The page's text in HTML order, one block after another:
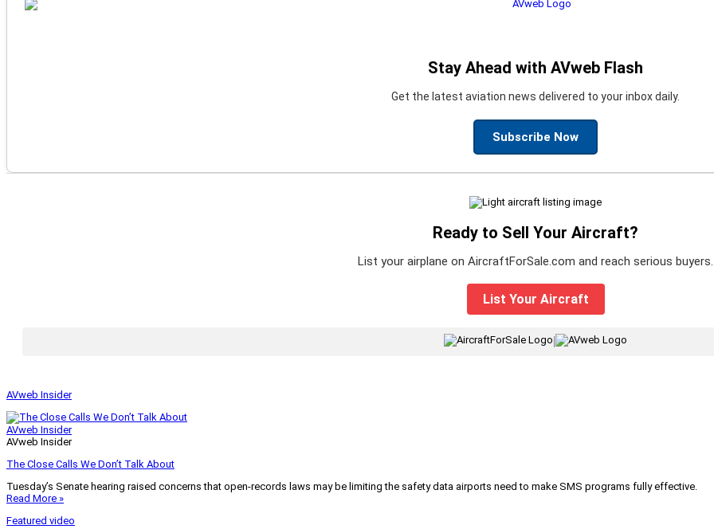
Stay Ahead with AVweb Flash
Get the latest aviation news delivered to your inbox daily.
Subscribe Now
Ready to Sell Your Aircraft?
List your airplane on AircraftForSale.com and reach serious buyers.
List Your Aircraft
AVweb Insider
AVweb Insider
AVweb Insider
The Close Calls We Don’t Talk About
Tuesday’s Senate hearing raised concerns that open-records laws may be limiting the safety data airports need to make SMS programs fully effective.
Read More »
Featured video